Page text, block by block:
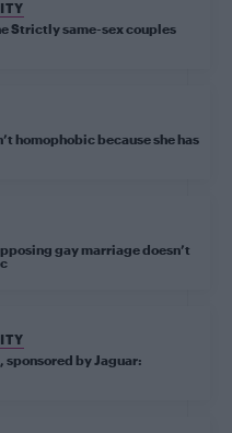
Strictly same-sex couples
homophobic because she has
gay marriage doesn’t
by Jaguar: